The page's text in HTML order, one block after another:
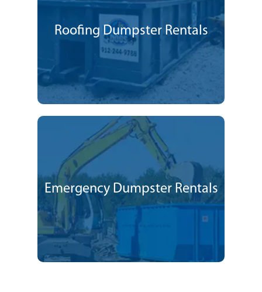
Roofing Dumpster Rentals
Emergency Dumpster Rentals